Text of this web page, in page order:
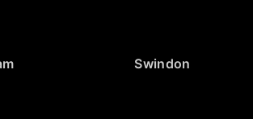
Swindon